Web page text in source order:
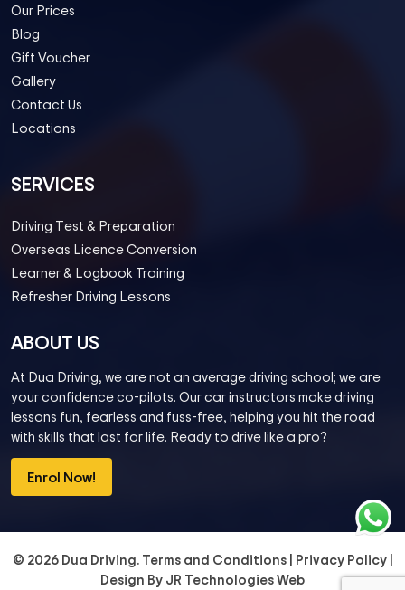
Our Prices
Blog
Gift Voucher
Gallery
Contact Us
Locations
SERVICES
Driving Test & Preparation
Overseas Licence Conversion
Learner & Logbook Training
Refresher Driving Lessons
ABOUT US
At Dua Driving, we are not an average driving school; we are
your confidence co-pilots. Our car instructors make driving
lessons fun, fearless and fuss-free, helping you hit the road
with skills that last for life. Ready to drive like a pro?
Enrol Now!
© 2026 Dua Driving.Terms and Conditions| Privacy Policy|
Design ByJR Technologies Web